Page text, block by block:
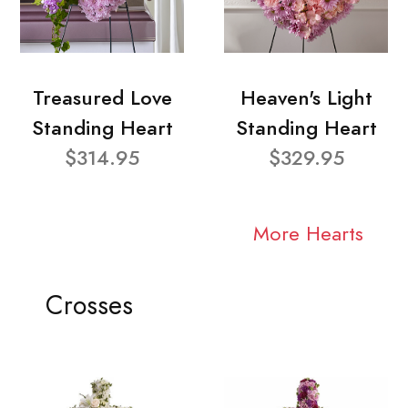
Treasured Love
Standing Heart
$314.95
Heaven's Light
Standing Heart
$329.95
More Hearts
Crosses